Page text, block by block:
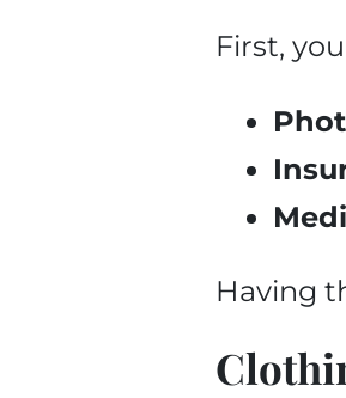
First,
Having